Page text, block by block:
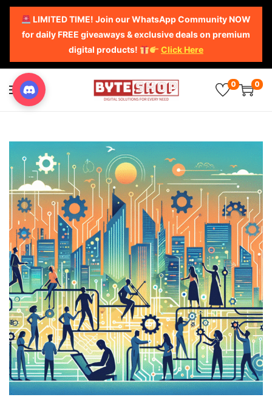
LIMITED TIME! Join our WhatsApp Community NOW
for daily FREE giveaways & exclusive deals on premium
digital products!
Click Here
0 0